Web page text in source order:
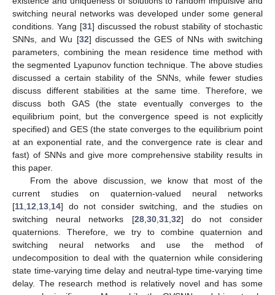
switching neural networks was developed under some general
conditions. Yang [31] discussed the robust stability of stochastic
SNNs, and Wu [32] discussed the GES of NNs with switching
parameters, combining the mean residence time method with
the segmented Lyapunov function technique. The above studies
discussed a certain stability of the SNNs, while fewer studies
discuss different stabilities at the same time. Therefore, we
discuss both GAS (the state eventually converges to the
equilibrium point, but the convergence speed is not explicitly
specified) and GES (the state converges to the equilibrium point
at an exponential rate, and the convergence rate is clear and
fast) of SNNs and give more comprehensive stability results in
this paper.
From the above discussion, we know that most of the
current studies on quaternion-valued neural networks
[11 12 13 14] do not consider switching, and the studies on
switching neural networks [28, 30, 31, 32] do not consider
quaternions. Therefore, we try to combine quaternion and
switching neural networks and use the method of
undecomposition to deal with the quaternion while considering
state time-varying time delay and neutral-type time-varying time
delay. The research method is relatively novel and has some